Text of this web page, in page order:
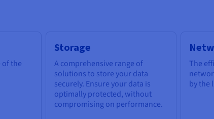
of the
Storage
A comprehensive range of
solutions to store your data
securely. Ensure your data is
optimally protected, without
compromising on performance.
The
by the